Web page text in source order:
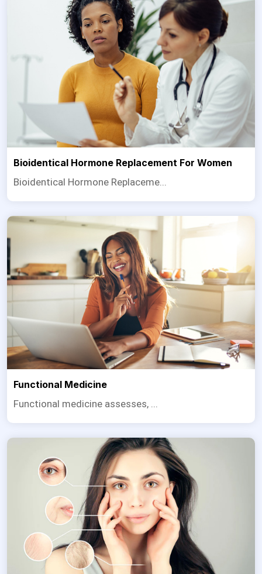
Bioidentical Hormone Replacement For Women
Bioidentical Hormone Replaceme...
Functional Medicine
Functional medicine assesses, ...